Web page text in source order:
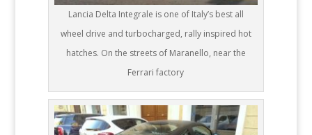
Lancia Delta Integrale is one of Italy’s best all
wheel drive and turbocharged, rally inspired hot
hatches. On the streets of Maranello, near the
Ferrari factory